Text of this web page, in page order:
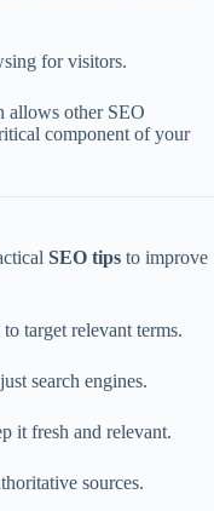
for visitors.
allows other SEO
component of your
SEO tips to improve
target relevant terms.
search engines.
it fresh and relevant.
sources.